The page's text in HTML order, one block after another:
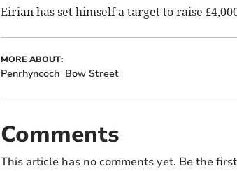
Eirian has set himself a target to raise
MORE ABOUT:
Penrhyncoch Bow Street
Comments
This article has no comments yet. Be the